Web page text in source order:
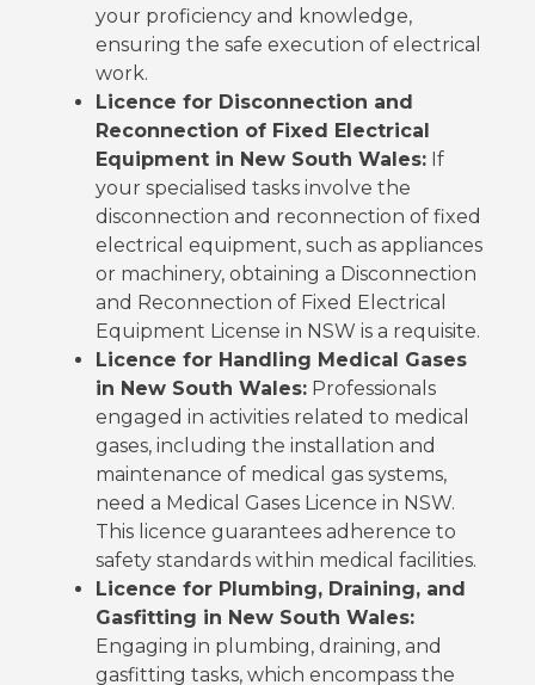
your proficiency and knowledge,
ensuring the safe execution of electrical
work.
Licence for Disconnection and
Reconnection of Fixed Electrical
Equipment in New South Wales: If
your specialised tasks involve the
disconnection and reconnection of fixed
electrical equipment, such as appliances
or machinery, obtaining a Disconnection
and Reconnection of Fixed Electrical
Equipment License in NSW is a requisite.
Licence for Handling Medical Gases
in New South Wales: Professionals
engaged in activities related to medical
gases, including the installation and
maintenance of medical gas systems,
need a Medical Gases Licence in NSW.
This licence guarantees adherence to
safety standards within medical facilities.
Licence for Plumbing, Draining, and
Gasfitting in New South Wales:
Engaging in plumbing, draining, and
gasfitting tasks, which encompass the